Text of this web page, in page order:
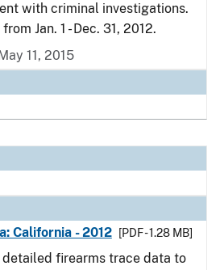
with criminal investigations.
Jan. 1 - Dec. 31, 2012.
11, 2015
California - 2012
[PDF - 1.28 MB]
firearms trace data to